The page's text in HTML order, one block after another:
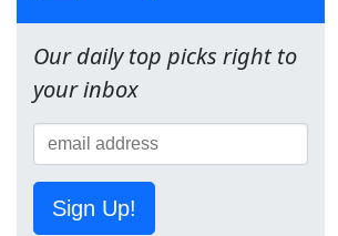
Our daily top picks right to
your inbox
Sign Up!